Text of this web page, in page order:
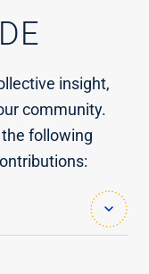
insight,
community.
following